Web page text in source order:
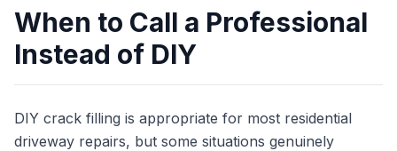
When to Call a Professional
Instead of DIY
DIY crack filling is appropriate for most residential
driveway repairs, but some situations genuinely